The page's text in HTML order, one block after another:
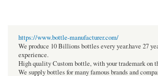
https://www.bottle-manufacturer.com/
We produce 10 Billions bottles every year.have 27
experience.
High quality Custom bottle, with your trademark on
We supply bottles for many famous brands and